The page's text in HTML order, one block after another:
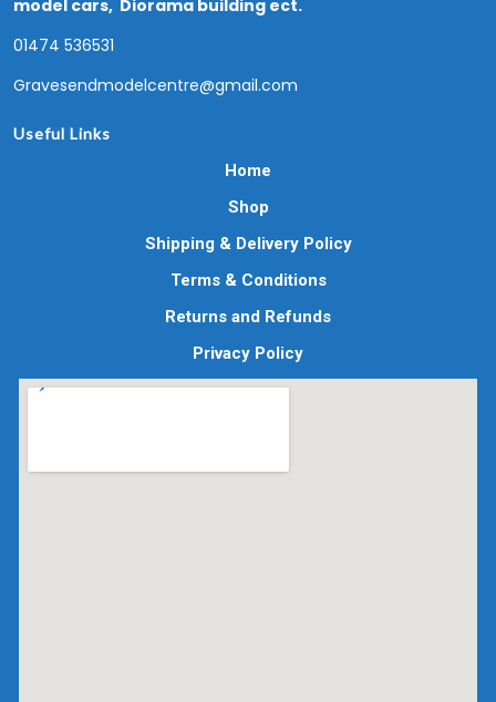
model cars, Diorama building ect.
01474 536531
Gravesendmodelcentre@gmail.com
Useful Links
Home
Shop
Shipping & Delivery Policy
Terms & Conditions
Returns and Refunds
Privacy Policy